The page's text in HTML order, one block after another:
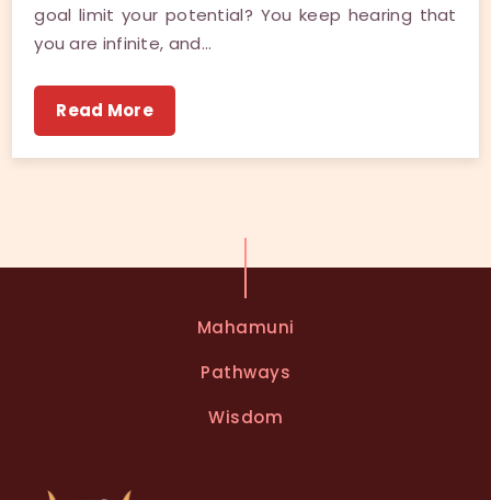
goal limit your potential? You keep hearing that
you are infinite, and…
Read More
Mahamuni
Pathways
Wisdom